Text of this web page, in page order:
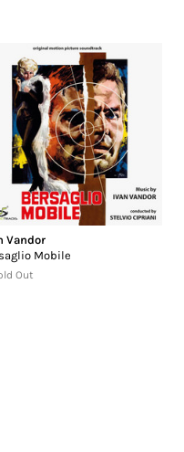
Vandor
Mobile
Out